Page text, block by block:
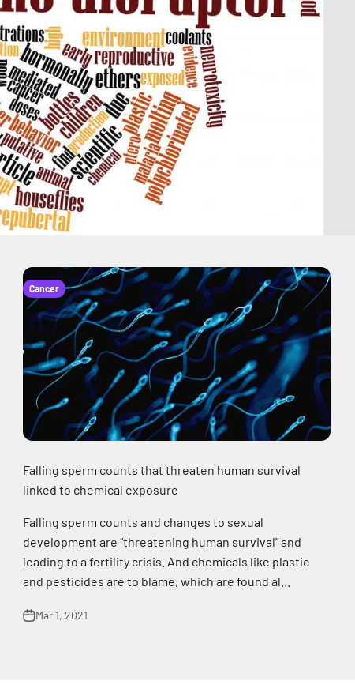
Cancer
Falling sperm counts that threaten human survival
linked to chemical exposure
Falling sperm counts and changes to sexual
development are “threatening human survival” and
leading to a fertility crisis. And chemicals like plastic
and pesticides are to blame, which are found al...
Mar 1, 2021